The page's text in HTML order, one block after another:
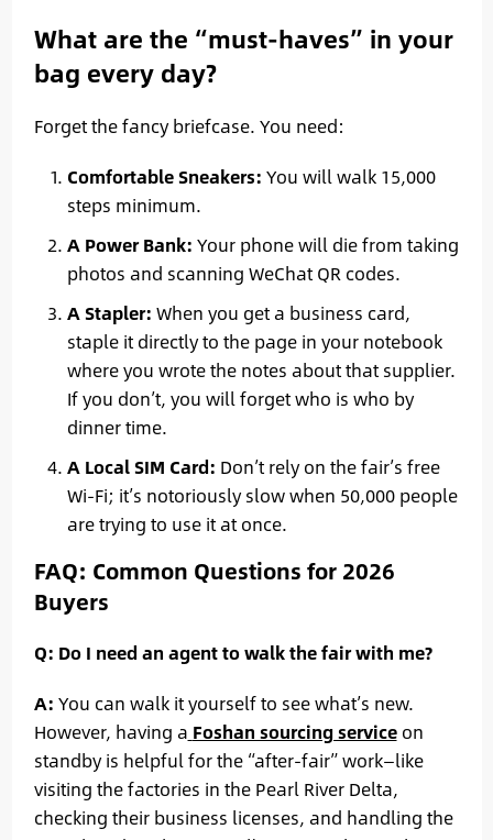
What are the “must-haves” in your
bag every day?
Forget the fancy briefcase. You need:
Comfortable Sneakers: You will walk 15,000
steps minimum.
A Power Bank: Your phone will die from taking
photos and scanning WeChat QR codes.
A Stapler: When you get a business card,
staple it directly to the page in your notebook
where you wrote the notes about that supplier.
If you don’t, you will forget who is who by
dinner time.
A Local SIM Card: Don’t rely on the fair’s free
Wi-Fi; it’s notoriously slow when 50,000 people
are trying to use it at once.
FAQ: Common Questions for 2026
Buyers
Q: Do I need an agent to walk the fair with me?
A: You can walk it yourself to see what’s new.
However, having a Foshan sourcing serviceon
standby is helpful for the “after-fair” work—like
visiting the factories in the Pearl River Delta,
checking their business licenses, and handling the